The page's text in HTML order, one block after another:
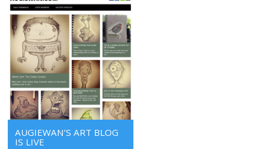
AUGIEWAN’S ART BLOG
IS LIVE